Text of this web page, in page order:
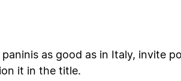
as good as in Italy, invite
it in the title.